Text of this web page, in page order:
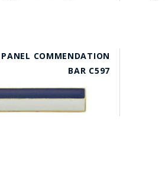
COMMENDATION
BAR C597